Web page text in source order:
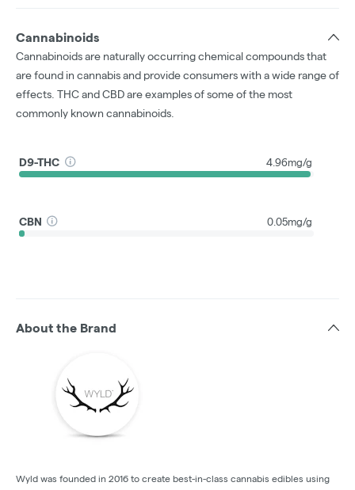
Cannabinoids
Cannabinoids are naturally occurring chemical compounds that
are found in cannabis and provide consumers with a wide range of
effects. THC and CBD are examples of some of the most
commonly known cannabinoids.
D9-THC 4.96mg/g
CBN 0.05mg/g
About the Brand
Wyld was founded in 2016 to create best-in-class cannabis edibles using